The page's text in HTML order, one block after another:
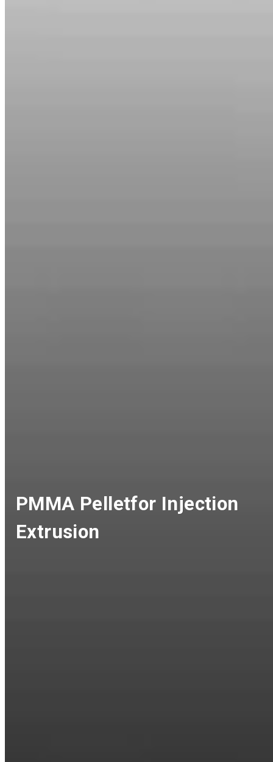
PMMA Pelletfor Injection
Extrusion